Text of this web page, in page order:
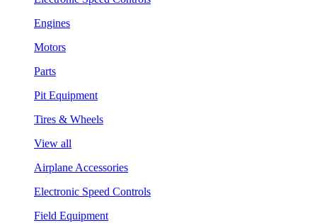
Engines
Motors
Parts
Pit Equipment
Tires & Wheels
View all
Airplane Accessories
Electronic Speed Controls
Field Equipment